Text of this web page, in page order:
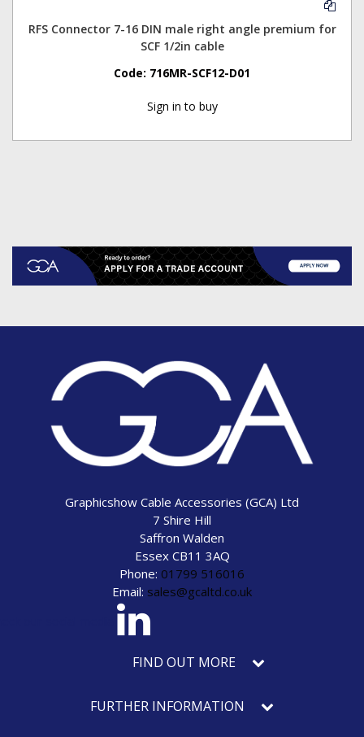
RFS Connector 7-16 DIN male right angle premium for
SCF 1/2in cable
Code: 716MR-SCF12-D01
Sign in to buy
Graphicshow Cable Accessories (GCA) Ltd
7 Shire Hill
Saffron Walden
Essex CB11 3AQ
Phone: 01799 516016
Email: sales@gcaltd.co.uk
FIND OUT MORE
FURTHER INFORMATION